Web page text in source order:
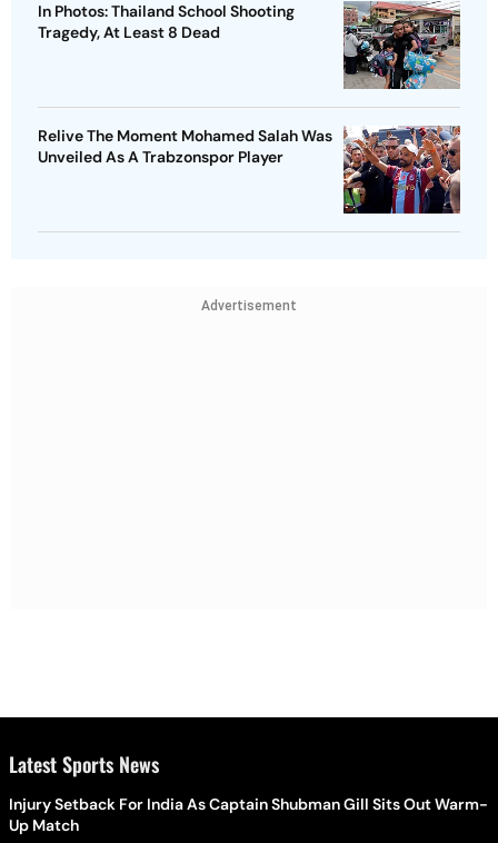
In Photos: Thailand School Shooting
Tragedy, At Least 8 Dead
Relive The Moment Mohamed Salah Was
Unveiled As A Trabzonspor Player
Advertisement
Latest Sports News
Injury Setback For India As Captain Shubman Gill Sits Out Warm-
Up Match